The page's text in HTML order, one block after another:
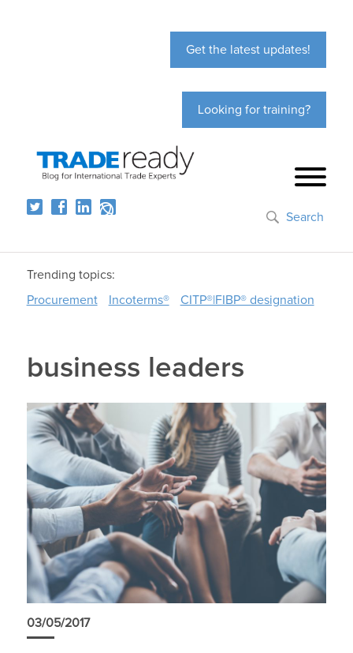
Get the latest updates!
Looking for training?
Search
Trending topics:
Procurement
Incoterms® CITP®|FIBP® designation
business leaders
03/05/2017